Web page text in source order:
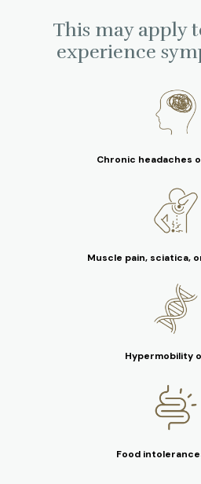
This may apply
experience
Chronic headaches
Muscle pain, sciatica,
Hypermobility
Food